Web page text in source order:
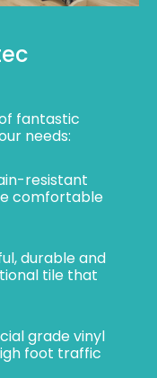
fantastic
needs:
resistant
comfortable
durable and
tile that
grade vinyl
foot traffic